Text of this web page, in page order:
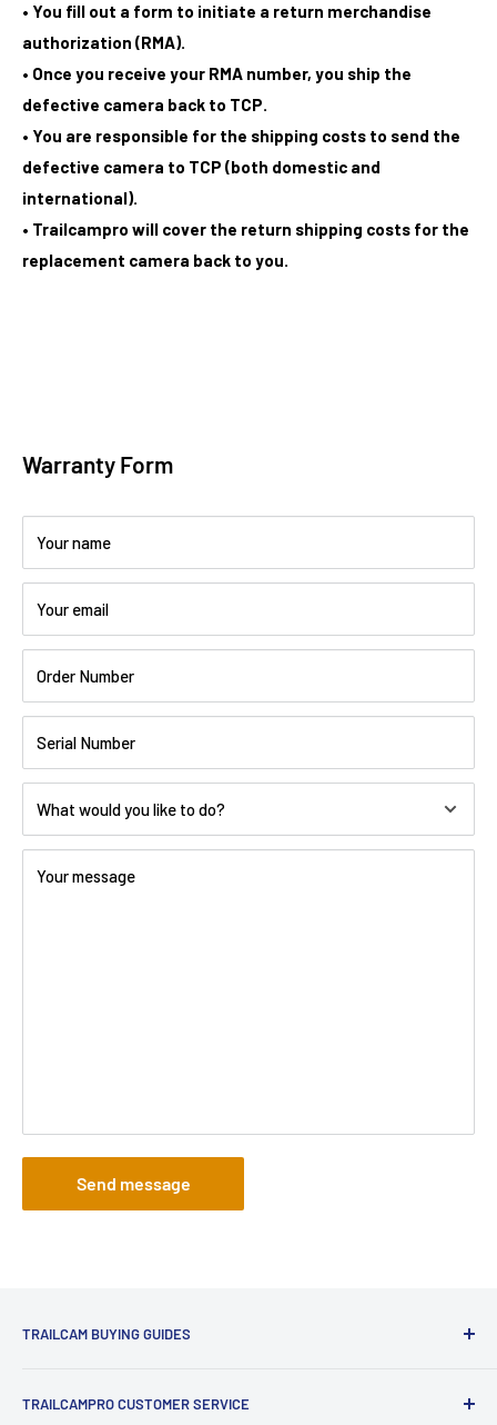
• You fill out a form to initiate a return merchandise
authorization (RMA).
• Once you receive your RMA number, you ship the
defective camera back to TCP.
• You are responsible for the shipping costs to send the
defective camera to TCP (both domestic and
international).
• Trailcampro will cover the return shipping costs for the
replacement camera back to you.
Warranty Form
Your name
Your email
Order Number
Serial Number
What would you like to do?
Your message
Send message
TRAILCAM BUYING GUIDES
Trail Camera Comparison Tool
TRAILCAMPRO CUSTOMER SERVICE